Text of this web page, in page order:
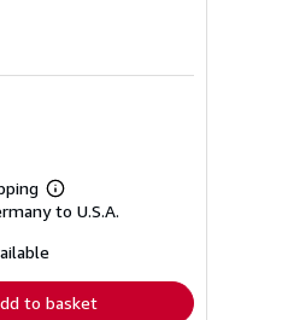
Learn
more
to U.S.A.
to basket